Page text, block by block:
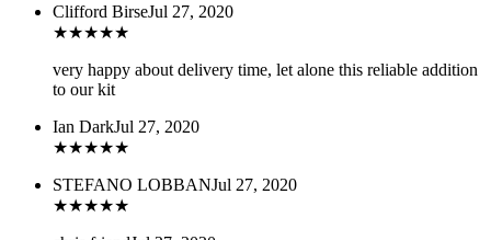
Clifford BirseJul 27, 2020
★★★★★
very happy about delivery time, let alone this reliable addition
to our kit
Ian DarkJul 27, 2020
★★★★★
STEFANO LOBBANJul 27, 2020
★★★★★